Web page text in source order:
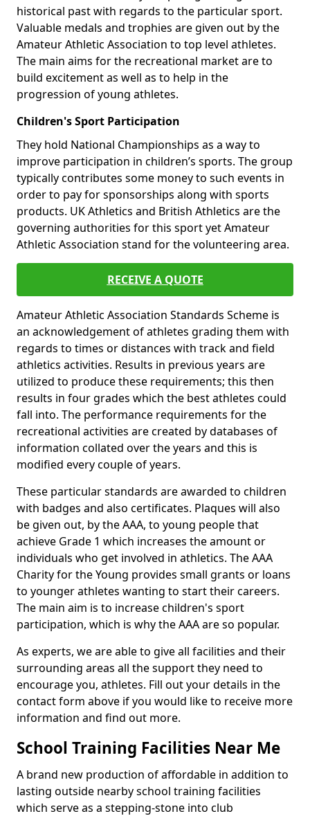
historical past with regards to the particular sport.
Valuable medals and trophies are given out by the
Amateur Athletic Association to top level athletes.
The main aims for the recreational market are to
build excitement as well as to help in the
progression of young athletes.
Children's Sport Participation
They hold National Championships as a way to
improve participation in children’s sports. The group
typically contributes some money to such events in
order to pay for sponsorships along with sports
products. UK Athletics and British Athletics are the
governing authorities for this sport yet Amateur
Athletic Association stand for the volunteering area.
RECEIVE A QUOTE
Amateur Athletic Association Standards Scheme is
an acknowledgement of athletes grading them with
regards to times or distances with track and field
athletics activities. Results in previous years are
utilized to produce these requirements; this then
results in four grades which the best athletes could
fall into. The performance requirements for the
recreational activities are created by databases of
information collated over the years and this is
modified every couple of years.
These particular standards are awarded to children
with badges and also certificates. Plaques will also
be given out, by the AAA, to young people that
achieve Grade 1 which increases the amount or
individuals who get involved in athletics. The AAA
Charity for the Young provides small grants or loans
to younger athletes wanting to start their careers.
The main aim is to increase children's sport
participation, which is why the AAA are so popular.
As experts, we are able to give all facilities and their
surrounding areas all the support they need to
encourage you, athletes. Fill out your details in the
contact form above if you would like to receive more
information and find out more.
School Training Facilities Near Me
A brand new production of affordable in addition to
lasting outside nearby school training facilities
which serve as a stepping-stone into club